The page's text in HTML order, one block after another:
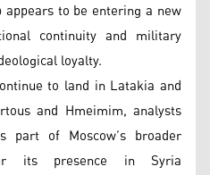
to be entering a new
continuity and military
loyalty.
to land in Latakia and
and Hmeimim, analysts
part of Moscow’s broader
its presence in Syria